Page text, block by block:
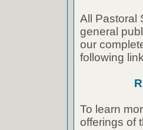
All Pastoral
general
our
following
To learn
offerings of